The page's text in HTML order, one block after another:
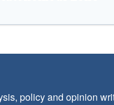
policy and opinion